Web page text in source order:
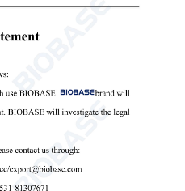
with the same site of
Detection: Each channel
and the amplification
method to complete RT-
be detected within 80min.